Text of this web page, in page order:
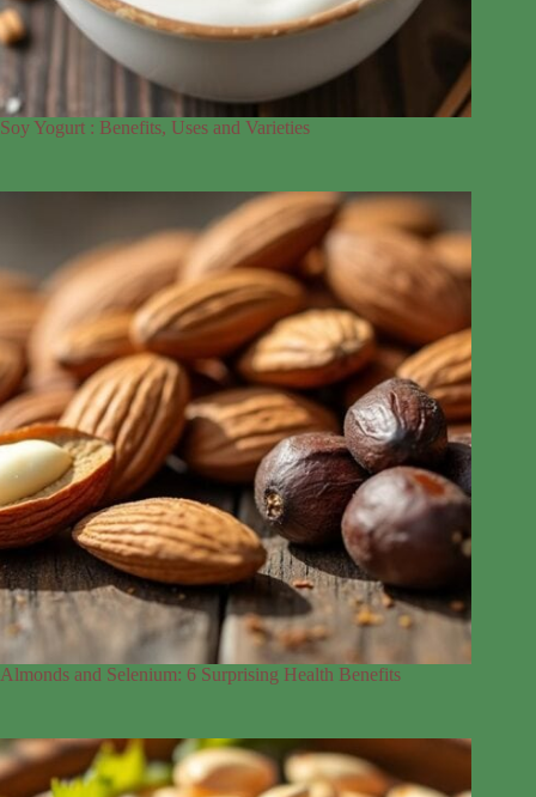
Soy Yogurt : Benefits, Uses and Varieties
Almonds and Selenium: 6 Surprising Health Benefits